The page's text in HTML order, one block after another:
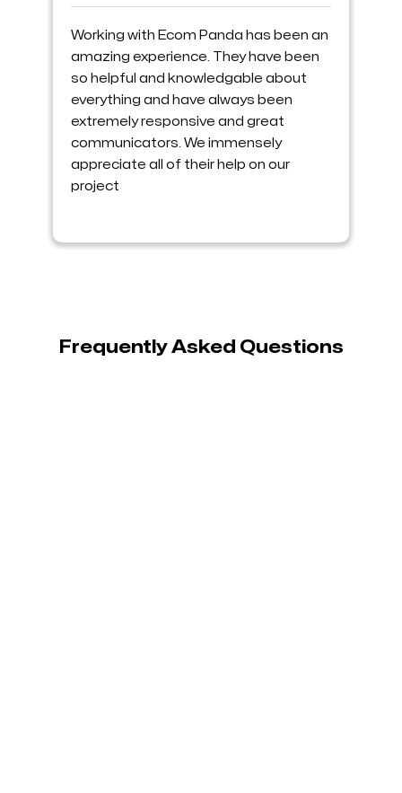
Working with Ecom Panda has been an
amazing experience. They have been
so helpful and knowledgable about
everything and have always been
extremely responsive and great
communicators. We immensely
appreciate all of their help on our
project
Frequently Asked Questions